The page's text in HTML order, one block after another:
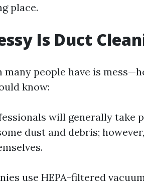
place.
Is Duct
many people have is
know:
will generally take
dust and debris;
use HEPA-filtered